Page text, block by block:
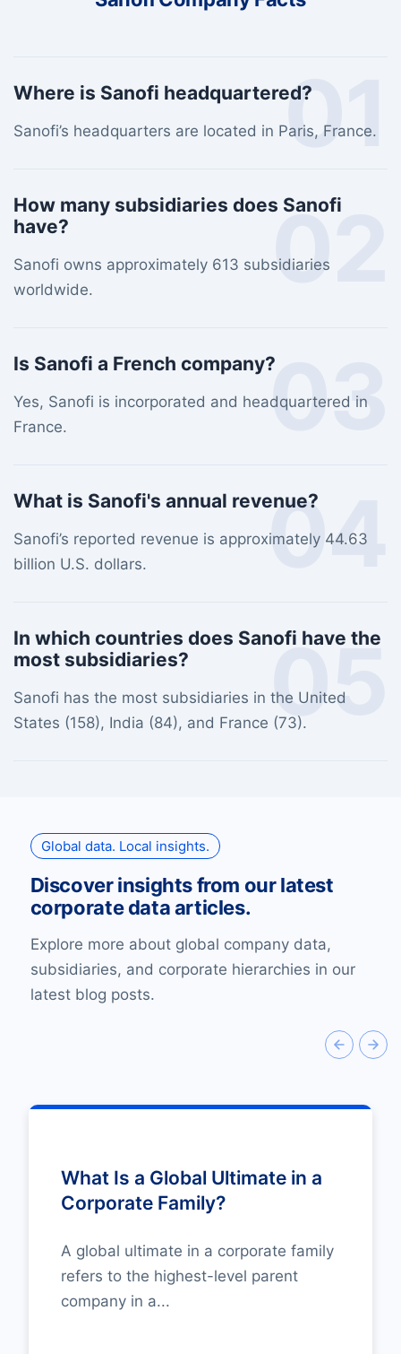
01
Where is Sanofi headquartered?
Sanofi’s headquarters are located in Paris, France.
02
How many subsidiaries does Sanofi
have?
Sanofi owns approximately 613 subsidiaries
worldwide.
03
Is Sanofi a French company?
Yes, Sanofi is incorporated and headquartered in
France.
04
What is Sanofi's annual revenue?
Sanofi’s reported revenue is approximately 44.63
billion U.S. dollars.
05
In which countries does Sanofi have the
most subsidiaries?
Sanofi has the most subsidiaries in the United
States (158), India (84), and France (73).
Global data. Local insights.
Discover insights from our latest
corporate data articles.
Explore more about global company data,
subsidiaries, and corporate hierarchies in our
latest blog posts.
What Is a Global Ultimate in a
Corporate Family?
A global ultimate in a corporate family
refers to the highest-level parent
company in a...